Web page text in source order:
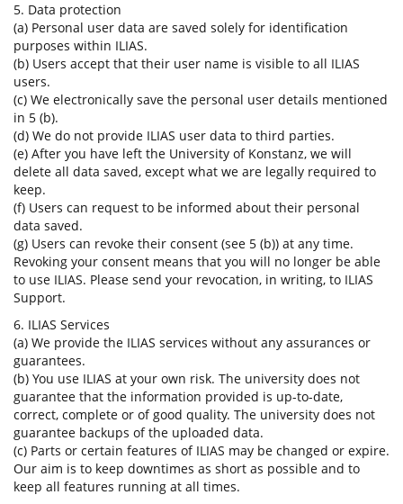
5. Data protection
(a) Personal user data are saved solely for identification
purposes within ILIAS.
(b) Users accept that their user name is visible to all ILIAS
users.
(c) We electronically save the personal user details mentioned
in 5 (b).
(d) We do not provide ILIAS user data to third parties.
(e) After you have left the University of Konstanz, we will
delete all data saved, except what we are legally required to
keep.
(f) Users can request to be informed about their personal
data saved.
(g) Users can revoke their consent (see 5 (b)) at any time.
Revoking your consent means that you will no longer be able
to use ILIAS. Please send your revocation, in writing, to ILIAS
Support.
6. ILIAS Services
(a) We provide the ILIAS services without any assurances or
guarantees.
(b) You use ILIAS at your own risk. The university does not
guarantee that the information provided is up-to-date,
correct, complete or of good quality. The university does not
guarantee backups of the uploaded data.
(c) Parts or certain features of ILIAS may be changed or expire.
Our aim is to keep downtimes as short as possible and to
keep all features running at all times.